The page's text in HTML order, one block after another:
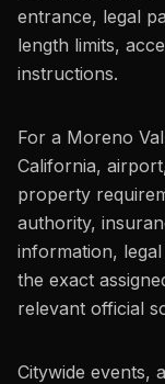
entrance, legal
length limits,
instructions.
For a Moreno
California,
property
authority,
information, legal
the exact
relevant official
Citywide events,